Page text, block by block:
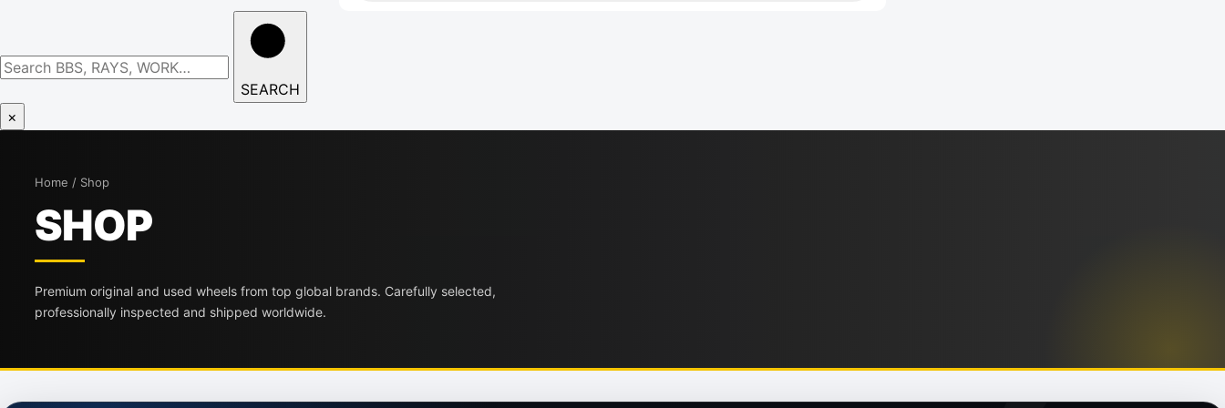
SEARCH
×
Home / Shop
SHOP
Premium original and used wheels from top global brands. Carefully selected,
professionally inspected and shipped worldwide.